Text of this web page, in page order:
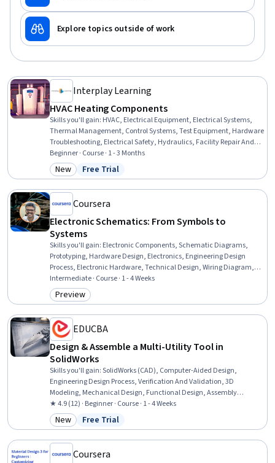
Explore topics outside of work
Interplay Learning
HVAC Heating Components
Skills you'll gain: HVAC, Electrical Equipment, Electrical Systems,
Thermal Management, Control Systems, Test Equipment, Hardware
Troubleshooting, Electrical Safety, Hydraulics, Facility Repair And
Maintenance, Safety Standards, Electronic Components,
Maintenance, Repair, and Facility Services, Facility Management
and Maintenance
Beginner · Course · 1 - 3 Months
Category: New
New Status: Free Trial
Free Trial
Coursera
Electronic Schematics: From Symbols to
Systems
Skills you'll gain: Electronic Components, Schematic Diagrams,
Prototyping, Hardware Design, Electronics, Engineering Design
Process, Electronic Hardware, Technical Design, Wiring Diagram,
Diagram Design, Drafting and Engineering Design, Electronics
Engineering, Electronic Systems, Electrical Wiring, Design Software,
Manufacturing Standards, Technical Standard, Workflow
Intermediate · Course · 1 - 4 Weeks
Category: Preview
Preview
EDUCBA
Design & Assemble a Multi-Utility Tool in
SolidWorks
Skills you'll gain:SolidWorks (CAD), Computer-Aided Design,
Engineering Design Process, Verification And Validation, 3D
Modeling, Mechanical Design, Functional Design, Assembly
Drawing, Drafting and Engineering Design
★ 4.9 (12) · Beginner · Course · 1 - 4 Weeks
Category: New
New Status: Free Trial
Free Trial
Coursera